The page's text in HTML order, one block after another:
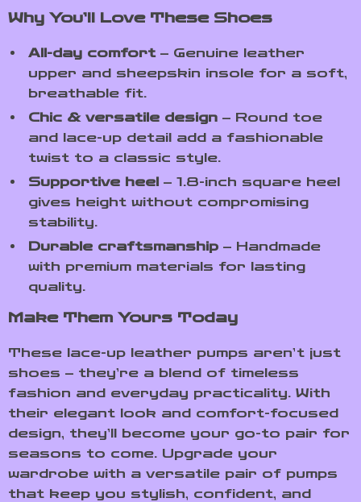
Why You’ll Love These Shoes
All-day comfort– Genuine leather
upper and sheepskin insole for a soft,
breathable fit.
Chic & versatile design – Round toe
and lace-up detail add a fashionable
twist to a classic style.
Supportive heel – 1.8-inch square heel
gives height without compromising
stability.
Durable craftsmanship – Handmade
with premium materials for lasting
quality.
Make Them Yours Today
These lace-up leather pumps aren’t just
shoes – they’re a blend of timeless
fashion and everyday practicality. With
their elegant look and comfort-focused
design, they’ll become your go-to pair for
seasons to come. Upgrade your
wardrobe with a versatile pair of pumps
that keep you stylish, confident, and